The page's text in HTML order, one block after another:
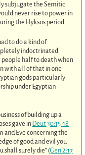
subjugate the Semitic
never rise to power in
the Hyksos period.
to do a kind of
indoctrinated
people half to death when
with all of that in one
gods particularly
under Egyptian
of building up a
gave in Deut 30:15-18
and Eve concerning the
of good and evil you
shall surely die” (Gen 2:17